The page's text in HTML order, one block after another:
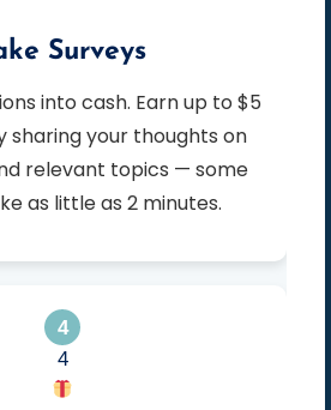
Surveys
sharing your thoughts on
relevant topics — some
as little as 2 minutes.
4